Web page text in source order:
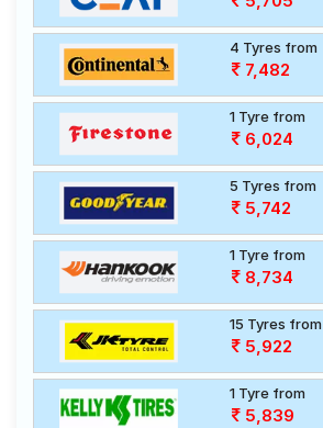
4 Tyres from
7,482
1 Tyre from
6,024
5 Tyres from
5,742
1 Tyre from
8,734
15 Tyres from
5,922
1 Tyre from
5,839